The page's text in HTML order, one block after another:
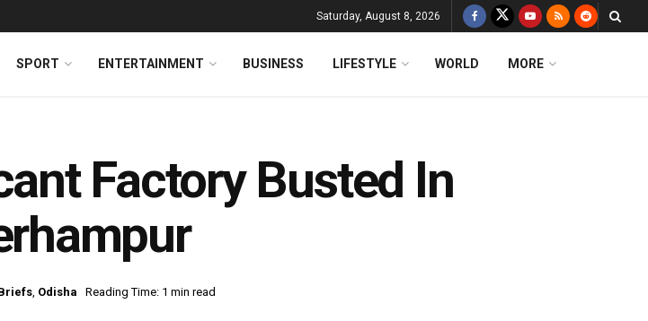
Saturday, August 8, 2026
SPORT ENTERTAINMENT BUSINESS LIFESTYLE WORLD MORE
Factory Busted In
, Odisha Reading Time: 1 min read